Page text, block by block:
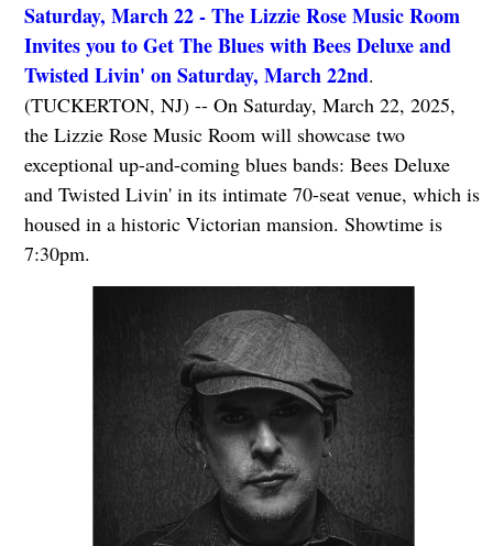
Saturday, March 22 - The Lizzie Rose Music Room
Invites you to Get The Blues with Bees Deluxe and
Twisted Livin' on Saturday, March 22nd.
(TUCKERTON, NJ) -- On Saturday, March 22, 2025,
the Lizzie Rose Music Room will showcase two
exceptional up-and-coming blues bands: Bees Deluxe
and Twisted Livin' in its intimate 70-seat venue, which is
housed in a historic Victorian mansion. Showtime is
7:30pm.